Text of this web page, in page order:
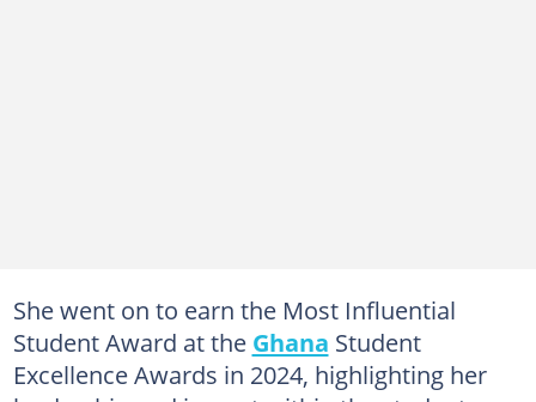
She went on to earn the Most Influential
Student Award at the Ghana Student
Excellence Awards in 2024, highlighting her